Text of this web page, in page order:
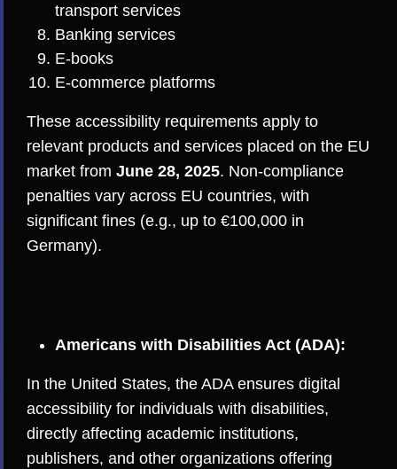
transport services
Banking services
E-books
E-commerce platforms
These accessibility requirements apply to
relevant products and services placed on the EU
market from June 28, 2025. Non-compliance
penalties vary across EU countries, with
significant fines (e.g., up to €100,000 in
Germany).
Americans with Disabilities Act (ADA):
In the United States, the ADA ensures digital
accessibility for individuals with disabilities,
directly affecting academic institutions,
publishers, and other organizations offering